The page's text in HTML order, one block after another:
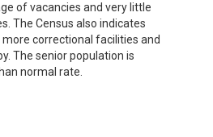
of vacancies and very little
The Census also indicates
correctional facilities and
The senior population is
normal rate.